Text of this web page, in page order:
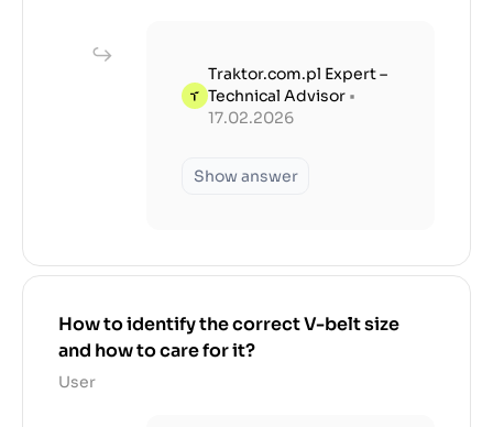
Traktor.com.pl Expert –
Technical Advisor •
17.02.2026
Show answer
How to identify the correct V-belt size
and how to care for it?
User